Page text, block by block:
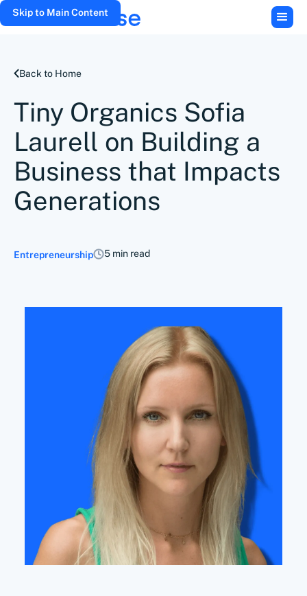
Skip to Main Content
Back to Home
Tiny Organics Sofia
Laurell on Building a
Business that Impacts
Generations
Entrepreneurship 5 min read